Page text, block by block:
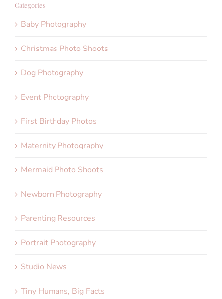
Categories
Baby Photography
Christmas Photo Shoots
Dog Photography
Event Photography
First Birthday Photos
Maternity Photography
Mermaid Photo Shoots
Newborn Photography
Parenting Resources
Portrait Photography
Studio News
Tiny Humans, Big Facts